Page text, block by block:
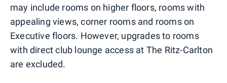
may include rooms on higher floors, rooms with
appealing views, corner rooms and rooms on
Executive floors. However, upgrades to rooms
with direct club lounge access at The Ritz-Carlton
are excluded.